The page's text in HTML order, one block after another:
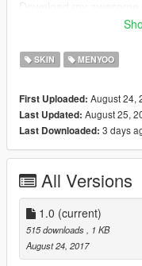
Check out my linked
SKIN MENYOO
First Uploaded: August 24,
Last Updated: August 25,
Last Downloaded: 3 days
All Versions
1.0 (current)
515 downloads
, 1 KB
August 24, 2017